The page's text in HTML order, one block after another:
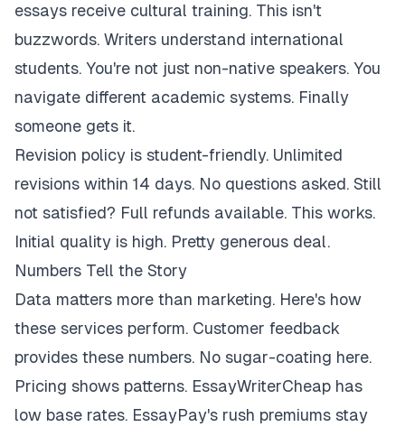
essays receive cultural training. This isn't
buzzwords. Writers understand international
students. You're not just non-native speakers. You
navigate different academic systems. Finally
someone gets it.
Revision policy is student-friendly. Unlimited
revisions within 14 days. No questions asked. Still
not satisfied? Full refunds available. This works.
Initial quality is high. Pretty generous deal.
Numbers Tell the Story
Data matters more than marketing. Here's how
these services perform. Customer feedback
provides these numbers. No sugar-coating here.
Pricing shows patterns. EssayWriterCheap has
low base rates. EssayPay's rush premiums stay